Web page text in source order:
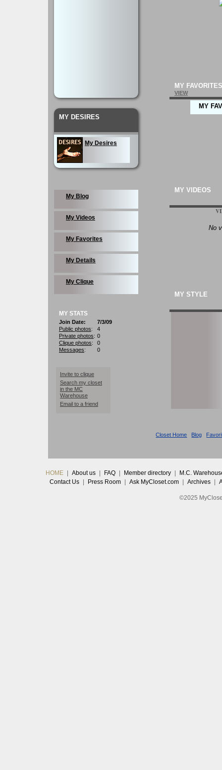
MY DESIRES
My Desires
My Blog
My Videos
My Favorites
My Details
My Clique
MY STATS
Join Date:
7/3/09
Public photos:
4
Private photos: 0
Clique photos:
0
Messages: 0
Invite to clique
Search my closet
in the MC
Warehouse
Email to a friend
MY FAVORITES
VIEW
MY
MY VIDEOS
No
MY STYLE
Closet Home Blog
HOME About us FAQ Member directory
M.C.
Contact Us
Press Room Ask MyCloset.com Archives
©2025